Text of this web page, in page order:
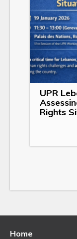
UPR
Rights
Home